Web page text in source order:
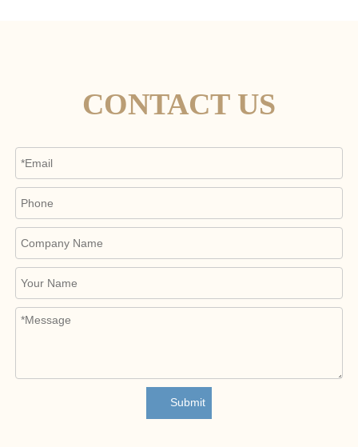
CONTACT US
Submit